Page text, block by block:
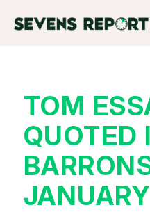
TOM
QUOTED